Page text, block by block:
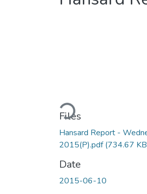
Loading...
Files
Hansard Report -
2015(P).pdf(734.67
Date
2015-06-10